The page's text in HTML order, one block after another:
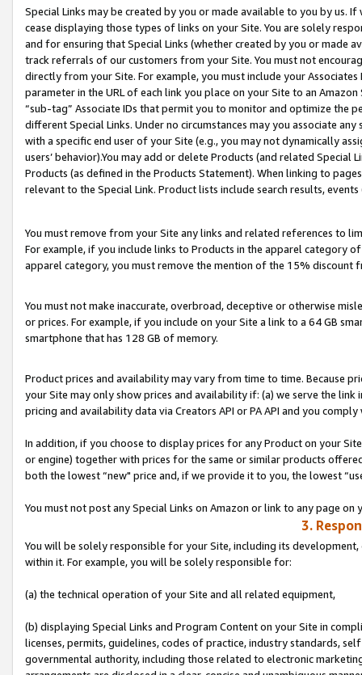
Special Links may be created by you or made available to you by us.
cease displaying those types of links on your Site. You are solely
and for ensuring that Special Links (whether created by you or
track referrals of our customers from your Site. You must not
directly from your Site. For example, you must include your
parameter in the URL of each link you place on your Site to an
“sub-tag” Associate IDs that permit you to monitor and optimize the
different Special Links. Under no circumstances may you associate
with a specific end user of your Site (e.g., you may not dynamically
users’ behavior).You may add or delete Products (and related
Products (as defined in the Products Statement). When linking to
relevant to the Special Link. Product lists include search results,
You must remove from your Site any links and related references to
For example, if you include links to Products in the apparel category
apparel category, you must remove the mention of the 15% discount
You must not make inaccurate, overbroad, deceptive or otherwise
or prices. For example, if you include on your Site a link to a 64 GB
smartphone that has 128 GB of memory.
Product prices and availability may vary from time to time. Because
your Site may only show prices and availability if: (a) we serve the
pricing and availability data via Creators API or PA API and you
In addition, if you choose to display prices for any Product on your
or engine) together with prices for the same or similar products
both the lowest “new" price and, if we provide it to you, the lowest
You must not post any Special Links on Amazon or link to any page
3.
You will be solely responsible for your Site, including its
within it. For example, you will be solely responsible for:
(a) the technical operation of your Site and all related equipment,
(b) displaying Special Links and Program Content on your Site in
licenses, permits, guidelines, codes of practice, industry standards,
governmental authority, including those related to electronic